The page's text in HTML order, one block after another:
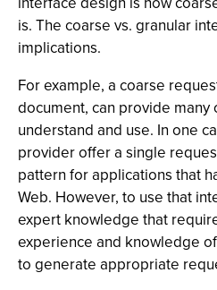
is. The coarse vs. granular
implications.
For example, a coarse
document, can provide
understand and use. In one
provider offer a single
pattern for applications that
Web. However, to use that
expert knowledge that
experience and knowledge
to generate appropriate